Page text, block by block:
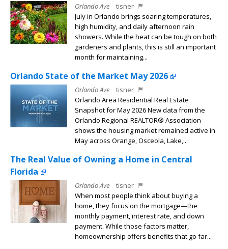
Orlando Ave
tisner
July in Orlando brings soaring temperatures,
high humidity, and daily afternoon rain
showers. While the heat can be tough on both
gardeners and plants, this is still an important
month for maintaining...
Orlando State of the Market May 2026
Orlando Ave
tisner
Orlando Area Residential Real Estate
Snapshot for May 2026 New data from the
Orlando Regional REALTOR® Association
shows the housing market remained active in
May across Orange, Osceola, Lake,...
The Real Value of Owning a Home in Central
Florida
Orlando Ave
tisner
When most people think about buying a
home, they focus on the mortgage—the
monthly payment, interest rate, and down
payment. While those factors matter,
homeownership offers benefits that go far...